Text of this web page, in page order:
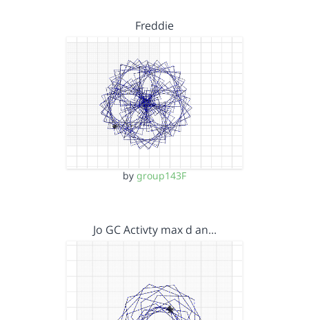
Freddie
by group143F
Jo GC Activty max d an…